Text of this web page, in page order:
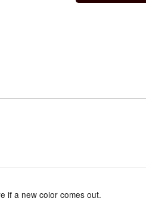
small
if a new color comes out.